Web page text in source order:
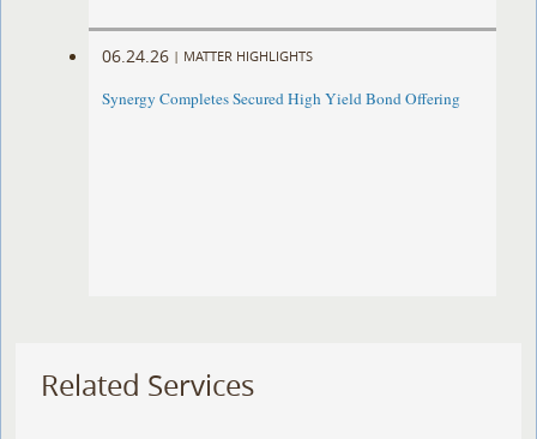
06.24.26 | MATTER HIGHLIGHTS
Synergy Completes Secured High Yield Bond Offering
Related Services